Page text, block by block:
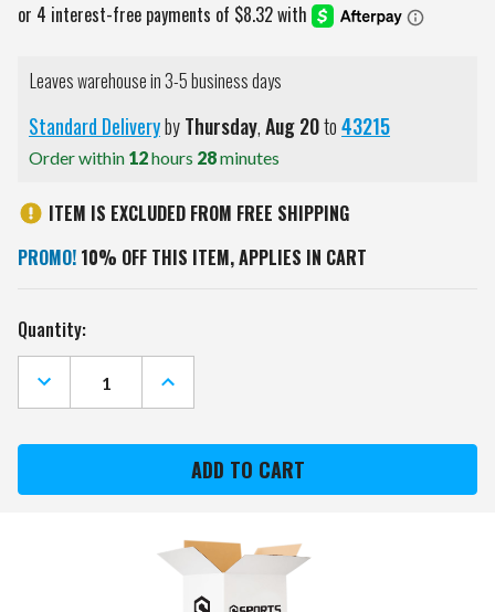
Leaves warehouse in 3-5 business days
Standard DeliverybyThursday,Aug20to43215
Order within 12hours 28minutes
ITEM IS EXCLUDED FROM FREE SHIPPING
PROMO! 10% OFF THIS ITEM, APPLIES IN CART
Current
Stock:
Quantity:
DECREASE
QUANTITY
OF
TERRAPINS
HEADCOVER
INCREASE
QUANTITY
OF
TERRAPINS
MASCOT
GOLF
HEADCOVER